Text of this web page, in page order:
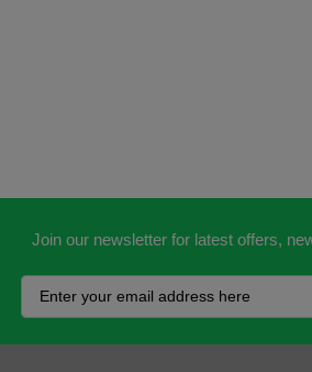
Join our newsletter for latest offers,